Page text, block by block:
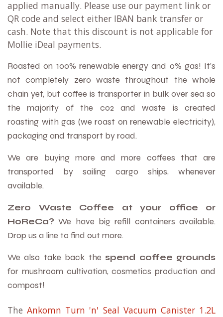
applied manually. Please use our payment link or
QR code and select either IBAN bank transfer or
cash. Note that this discount is not applicable for
Mollie iDeal payments.
Roasted on 100% renewable energy and 0% gas! It's
not completely zero waste throughout the whole
chain yet, but coffee is transporter in bulk over sea so
the majority of the co2 and waste is created
roasting with gas (we roast on renewable electricity),
packaging and transport by road.
We are buying more and more coffees that are
transported by sailing cargo ships, whenever
available.
Zero Waste Coffee at your office or
HoReCa? We have big refill containers available.
Drop us a line to find out more.
We also take back thespend coffee grounds
for mushroom cultivation, cosmetics production and
compost!
TheAnkomn Turn 'n' Seal Vacuum Canister 1.2L